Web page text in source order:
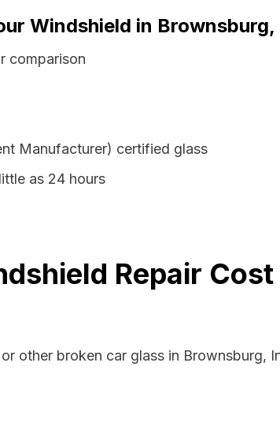
Windshield in Brownsburg,
comparison
Manufacturer) certified glass
as 24 hours
Repair
other broken car glass in Brownsburg,